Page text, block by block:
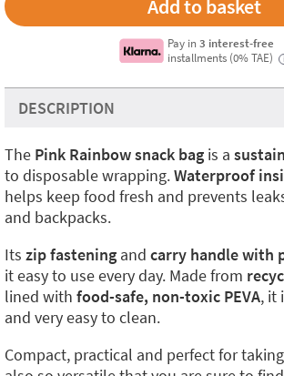
Pay in3 interest-free
installments (0% TAE)
DESCRIPTION
The Pink Rainbow snack bag is a
to disposable wrapping.Waterproof
helps keep food fresh and prevents
and backpacks.
Its zip fastening and carry handle with
it easy to use every day. Made from
lined with food-safe, non-toxic PEVA, it
and very easy to clean.
Compact, practical and perfect for